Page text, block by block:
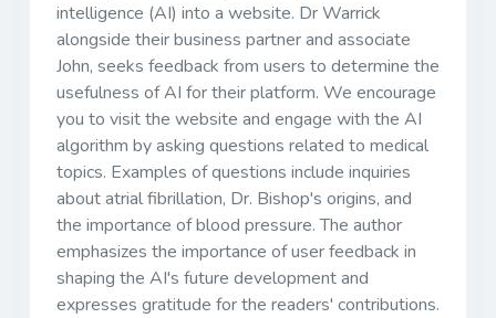
intelligence (AI) into a website. Dr Warrick
alongside their business partner and associate
John, seeks feedback from users to determine the
usefulness of AI for their platform. We encourage
you to visit the website and engage with the AI
algorithm by asking questions related to medical
topics. Examples of questions include inquiries
about atrial fibrillation, Dr. Bishop's origins, and
the importance of blood pressure. The author
emphasizes the importance of user feedback in
shaping the AI's future development and
expresses gratitude for the readers' contributions.